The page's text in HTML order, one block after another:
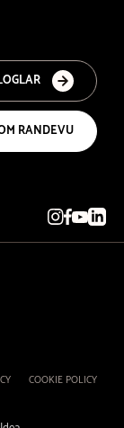
RANDEVU
COOKIE POLICY